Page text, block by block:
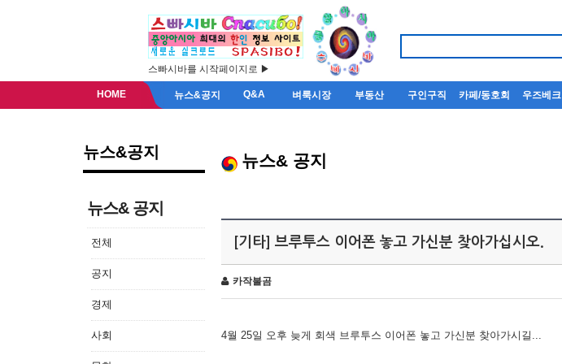
스빠시바를 시작페이지로 ▶
HOME 뉴스&공지 Q&A 벼룩시장 부동산 구인구직 카페/동호회 우즈베크
뉴스&공지
뉴스& 공지
전체
공지
경제
사회
뉴스& 공지
[기타] 브루투스 이어폰 놓고 가신분 찾아가십시오.
카작불곰
4월 25일 오후 늦게 회색 브루투스 이어폰 놓고 가신분 찾아가시길...